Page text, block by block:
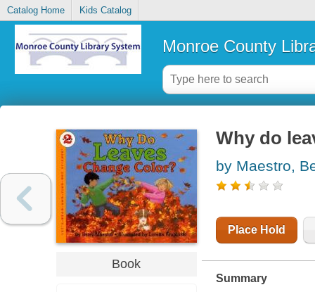
Catalog Home Kids Catalog
Monroe County
Book
Why do
by Maestro,
Place Hold
Summary